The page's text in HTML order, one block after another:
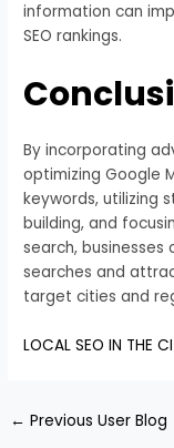
information can
SEO rankings.
By incorporating
optimizing Google
keywords, utilizing
building, and
search, businesses
searches and
target cities and
LOCAL SEO IN THE
← Previous User Blog